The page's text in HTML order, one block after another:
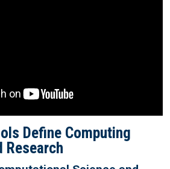
Define Computing
Research